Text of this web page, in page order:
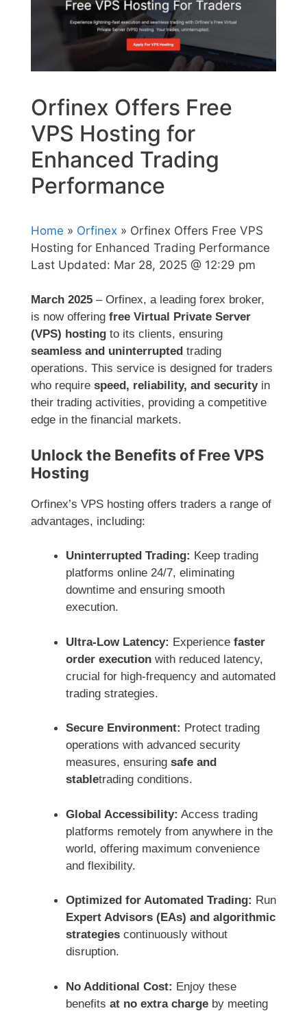
Orfinex Offers Free
VPS Hosting for
Enhanced Trading
Performance
Home » Orfinex » Orfinex Offers Free VPS
Hosting for Enhanced Trading Performance
Last Updated: Mar 28, 2025 @ 12:29 pm
March 2025 – Orfinex, a leading forex broker,
is now offering free Virtual Private Server
(VPS) hosting to its clients, ensuring
seamless and uninterrupted trading
operations. This service is designed for traders
who require speed, reliability, and securityin
their trading activities, providing a competitive
edge in the financial markets.
Unlock the Benefits of Free VPS
Hosting
Orfinex’s VPS hosting offers traders a range of
advantages, including:
Uninterrupted Trading: Keep trading
platforms online 24/7, eliminating
downtime and ensuring smooth
execution.
Ultra-Low Latency: Experience faster
order execution with reduced latency,
crucial for high-frequency and automated
trading strategies.
Secure Environment: Protect trading
operations with advanced security
measures, ensuring safe and
stabletrading conditions.
Global Accessibility: Access trading
platforms remotely from anywhere in the
world, offering maximum convenience
and flexibility.
Optimized for Automated Trading: Run
Expert Advisors (EAs) and algorithmic
strategies continuously without
disruption.
No Additional Cost: Enjoy these
benefits at no extra charge by meeting